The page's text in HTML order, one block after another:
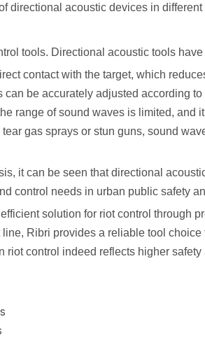
directional acoustic devices in
tools. Directional acoustic tools
contact with the target, which
can be accurately adjusted according
range of sound waves is limited, and
gas sprays or stun guns, sound
it can be seen that directional
control needs in urban public safety
solution for riot control through
Ribri provides a reliable tool
control indeed reflects higher